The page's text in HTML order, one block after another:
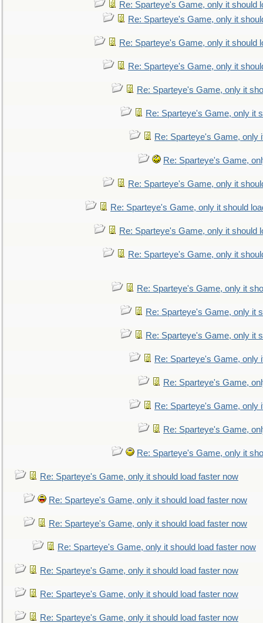
Re: Sparteye's Game, only it should
Re: Sparteye's Game, only it
Re: Sparteye's Game, only it should
Re: Sparteye's Game, only it
Re: Sparteye's Game, only it
Re: Sparteye's Game, only it
Re: Sparteye's Game, only
Re: Sparteye's Game,
Re: Sparteye's Game, only it
Re: Sparteye's Game, only it should
Re: Sparteye's Game, only it should
Re: Sparteye's Game, only it
Re: Sparteye's Game, only it
Re: Sparteye's Game, only it
Re: Sparteye's Game, only it
Re: Sparteye's Game, only
Re: Sparteye's Game,
Re: Sparteye's Game, only
Re: Sparteye's Game,
Re: Sparteye's Game, only it
Re: Sparteye's Game, only it should load faster now
Re: Sparteye's Game, only it should load faster now
Re: Sparteye's Game, only it should load faster now
Re: Sparteye's Game, only it should load faster now
Re: Sparteye's Game, only it should load faster now
Re: Sparteye's Game, only it should load faster now
Re: Sparteye's Game, only it should load faster now